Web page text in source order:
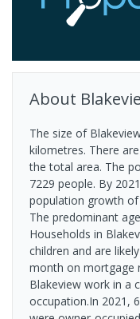
About
The size of
kilometres. There
the total area. The
7229 people. By
population growth of
The predominant
Households in
children and are
month on mortgage
Blakeview work in a
occupation.In 2021,